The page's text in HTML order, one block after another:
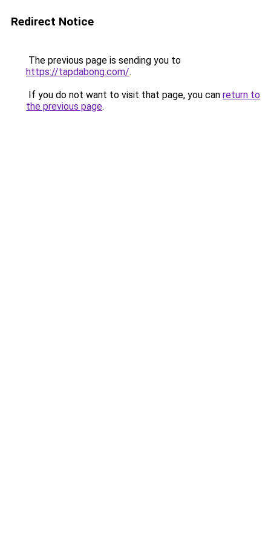
Redirect Notice
The previous page is sending you to
https://tapdabong.com/.
If you do not want to visit that page, you can return to
the previous page.